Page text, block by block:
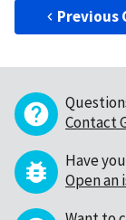
Previous
Contact
Have
Open an